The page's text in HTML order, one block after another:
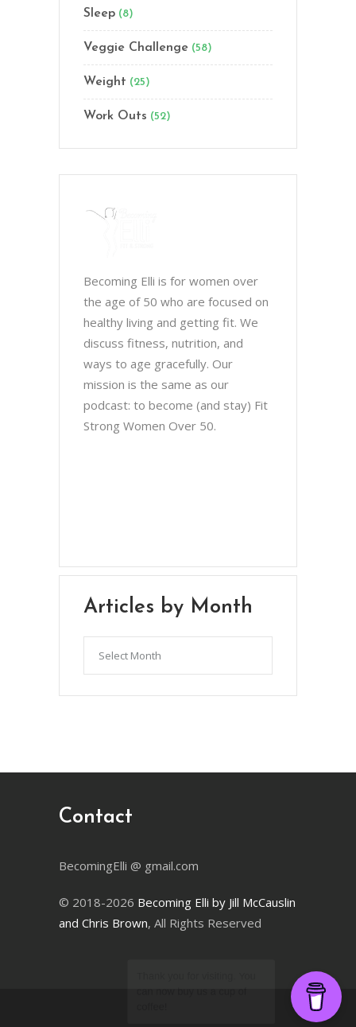
Sleep (8)
Veggie Challenge (58)
Weight (25)
Work Outs (52)
Becoming Elli is for women over
the age of 50 who are focused on
healthy living and getting fit. We
discuss fitness, nutrition, and
ways to age gracefully. Our
mission is the same as our
podcast: to become (and stay) Fit
Strong Women Over 50.
Articles by Month
Contact
BecomingElli @ gmail.com
© 2018-2026 Becoming Elli by Jill McCauslin
and Chris Brown, All Rights Reserved